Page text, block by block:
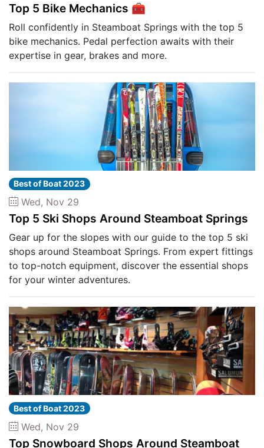
Top 5 Bike Mechanics 🧰
Roll confidently in Steamboat Springs with the top 5
bike mechanics. Pedal perfection awaits with their
expertise in gear, brakes and more.
Best of Boat 2023
Wed, Nov 29
Top 5 Ski Shops Around Steamboat Springs
Gear up for the slopes with our guide to the top 5 ski
shops around Steamboat Springs. From expert fittings
to top-notch equipment, discover the essential shops
for your winter adventures.
Best of Boat 2023
Wed, Nov 29
Top Snowboard Shops Around Steamboat